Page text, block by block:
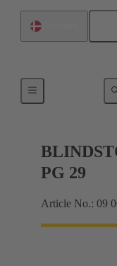
PG 29
Article No.: 09